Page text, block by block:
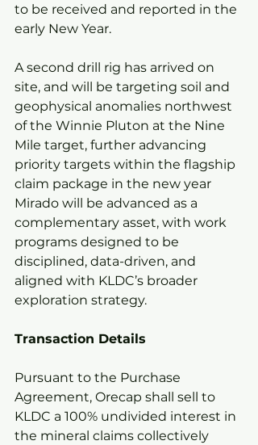
to be received and reported in the
early New Year.
A second drill rig has arrived on
site, and will be targeting soil and
geophysical anomalies northwest
of the Winnie Pluton at the Nine
Mile target, further advancing
priority targets within the flagship
claim package in the new year
Mirado will be advanced as a
complementary asset, with work
programs designed to be
disciplined, data-driven, and
aligned with KLDC’s broader
exploration strategy.
Transaction Details
Pursuant to the Purchase
Agreement, Orecap shall sell to
KLDC a 100% undivided interest in
the mineral claims collectively